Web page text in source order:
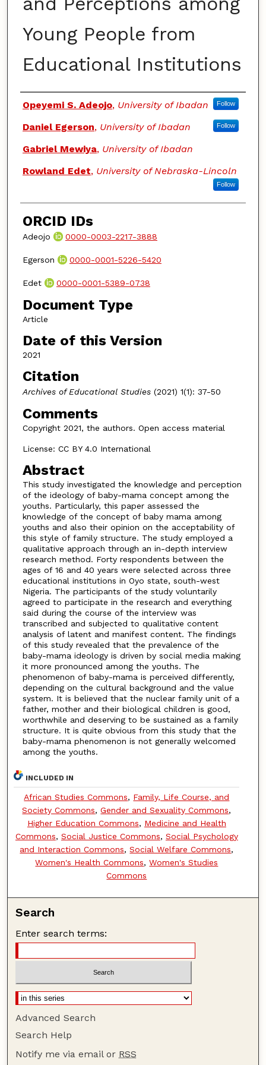
Young People from
Educational Institutions
Authors
Opeyemi S. Adeojo, University of Ibadan Follow
Daniel Egerson, University of Ibadan Follow
Gabriel Mewiya, University of Ibadan
Rowland Edet, University of Nebraska-Lincoln
Follow
ORCID IDs
Adeojo 0000-0003-2217-3888
Egerson 0000-0001-5226-5420
Edet 0000-0001-5389-0738
Document Type
Article
Date of this Version
2021
Citation
Archives of Educational Studies(2021) 1(1): 37-50
Comments
Copyright 2021, the authors. Open access material
License: CC BY 4.0 International
Abstract
This study investigated the knowledge and perception
of the ideology of baby-mama concept among the
youths. Particularly, this paper assessed the
knowledge of the concept of baby mama among
youths and also their opinion on the acceptability of
this style of family structure. The study employed a
qualitative approach through an in-depth interview
research method. Forty respondents between the
ages of 16 and 40 years were selected across three
educational institutions in Oyo state, south-west
Nigeria. The participants of the study voluntarily
agreed to participate in the research and everything
said during the course of the interview was
transcribed and subjected to qualitative content
analysis of latent and manifest content. The findings
of this study revealed that the prevalence of the
baby-mama ideology is driven by social media making
it more pronounced among the youths. The
phenomenon of baby-mama is perceived differently,
depending on the cultural background and the value
system. It is believed that the nuclear family unit of a
father, mother and their biological children is good,
worthwhile and deserving to be sustained as a family
structure. It is quite obvious from this study that the
baby-mama phenomenon is not generally welcomed
among the youths.
INCLUDED IN
African Studies Commons, Family, Life Course, and
Society Commons,Gender and Sexuality Commons,
Higher Education Commons, Medicine and Health
Commons, Social Justice Commons, Social Psychology
and Interaction Commons,Social Welfare Commons,
Women's Health Commons,Women's Studies
Commons
Search
Enter search terms:
Advanced Search
Search Help
Notify me via email or RSS